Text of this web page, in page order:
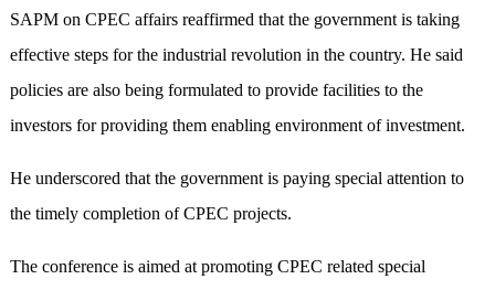
SAPM on CPEC affairs reaffirmed that the government is taking
effective steps for the industrial revolution in the country. He said
policies are also being formulated to provide facilities to the
investors for providing them enabling environment of investment.
He underscored that the government is paying special attention to
the timely completion of CPEC projects.
The conference is aimed at promoting CPEC related special